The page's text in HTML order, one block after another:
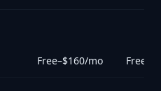
Free–$160/mo Free